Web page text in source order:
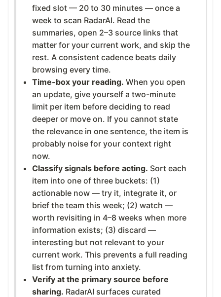
fixed slot — 20 to 30 minutes — once a
week to scan RadarAI. Read the
summaries, open 2–3 source links that
matter for your current work, and skip the
rest. A consistent cadence beats daily
browsing every time.
Time-box your reading. When you open
an update, give yourself a two-minute
limit per item before deciding to read
deeper or move on. If you cannot state
the relevance in one sentence, the item is
probably noise for your context right
now.
Classify signals before acting. Sort each
item into one of three buckets: (1)
actionable now — try it, integrate it, or
brief the team this week; (2) watch —
worth revisiting in 4–8 weeks when more
information exists; (3) discard —
interesting but not relevant to your
current work. This prevents a full reading
list from turning into anxiety.
Verify at the primary source before
sharing. RadarAI surfaces curated